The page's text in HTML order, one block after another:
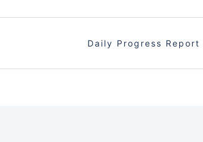
Daily Progress Report